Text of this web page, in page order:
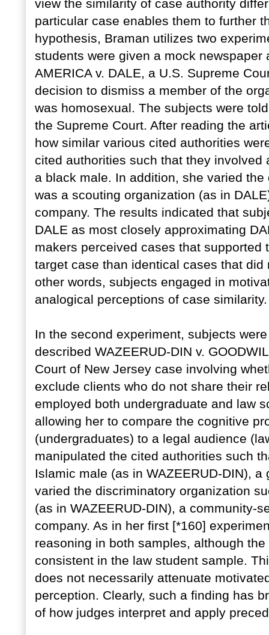
view the similarity of case authority
particular case enables them to further
hypothesis, Braman utilizes two
students were given a mock newspaper
AMERICA v. DALE, a U.S. Supreme
decision to dismiss a member of the
was homosexual. The subjects were
the Supreme Court. After reading the
how similar various cited authorities
cited authorities such that they
a black male. In addition, she varied
was a scouting organization (as in
company. The results indicated that
DALE as most closely approximating
makers perceived cases that
target case than identical cases that
other words, subjects engaged in
analogical perceptions of case similarity.
In the second experiment, subjects
described WAZEERUD-DIN v.
Court of New Jersey case involving
exclude clients who do not share their
employed both undergraduate and law
allowing her to compare the cognitive
(undergraduates) to a legal audience
manipulated the cited authorities such
Islamic male (as in WAZEERUD-DIN),
varied the discriminatory organization
(as in WAZEERUD-DIN), a community-
company. As in her first [*160]
reasoning in both samples, although
consistent in the law student sample.
does not necessarily attenuate
perception. Clearly, such a finding has
of how judges interpret and apply